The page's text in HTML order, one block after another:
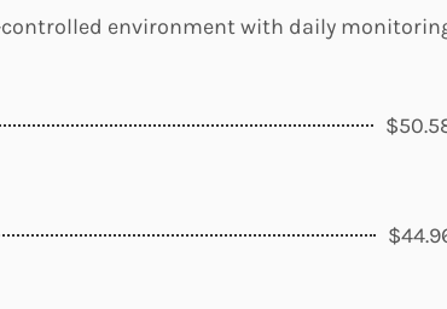
environment with daily